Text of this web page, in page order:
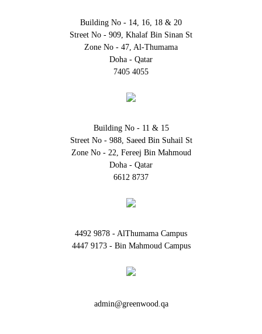
Building No - 14, 16, 18 & 20
Street No - 909, Khalaf Bin Sinan St
Zone No - 47, Al-Thumama
Doha - Qatar
7405 4055
Building No - 11 & 15
Street No - 988, Saeed Bin Suhail St
Zone No - 22, Fereej Bin Mahmoud
Doha - Qatar
6612 8737
4492 9878 - AlThumama Campus
4447 9173 - Bin Mahmoud Campus
admin@greenwood.qa